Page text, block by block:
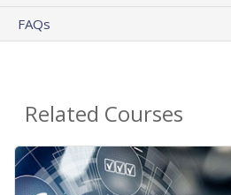
FAQs
Related Courses